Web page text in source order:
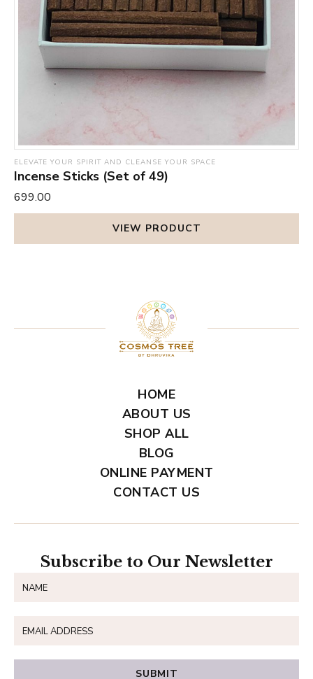
ELEVATE YOUR SPIRIT AND CLEANSE YOUR SPACE
Incense Sticks (Set of 49)
₹699.00
VIEW PRODUCT
HOME
ABOUT US
SHOP ALL
BLOG
ONLINE PAYMENT
CONTACT US
Subscribe to Our Newsletter
SUBMIT